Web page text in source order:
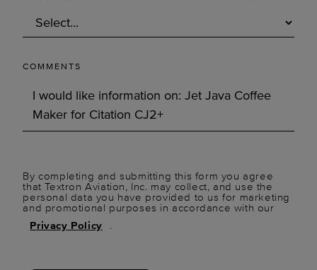
COMMENTS
By completing and submitting this form you agree
that Textron Aviation, Inc. may collect, and use the
personal data you have provided to us for marketing
and promotional purposes in accordance with our
Privacy Policy
.